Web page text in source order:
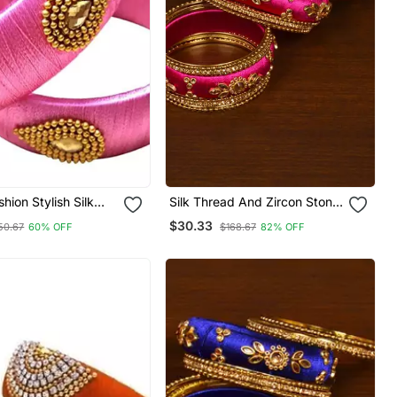
Stylish Silk
For Girls And
Of 2"
60% OFF
Silk Thread And Zircon Stone
Embellished Designer Bangle
Set Bd534
$30.33 $168.67 82% OFF